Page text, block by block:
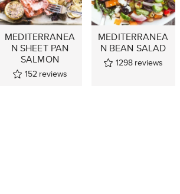
MEDITERRANEA
N SHEET PAN
SALMON
152 reviews
MEDITERRANEA
N BEAN SALAD
1298 reviews